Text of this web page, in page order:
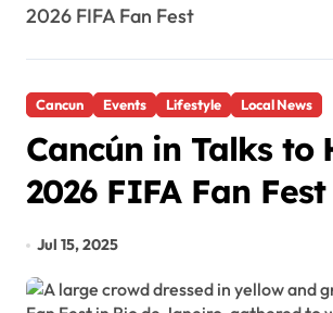
2026 FIFA Fan Fest
Cancun Events Lifestyle Local News
Cancún in Talks to
2026 FIFA Fan Fest
Jul 15, 2025